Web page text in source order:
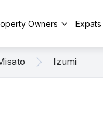
Owners Expats
Izumi